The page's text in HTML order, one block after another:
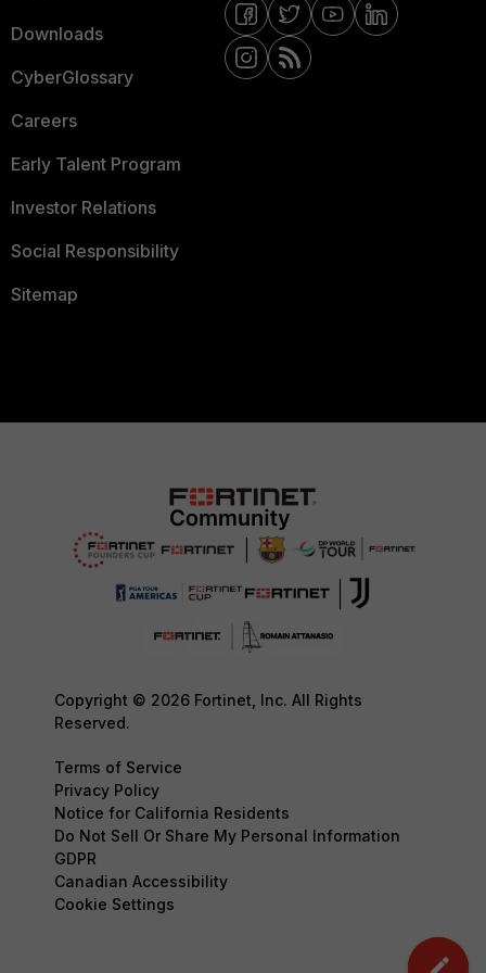
Downloads
CyberGlossary
Careers
Early Talent Program
Investor Relations
Social Responsibility
Sitemap
Copyright © 2026 Fortinet, Inc. All Rights
Reserved.
Terms of Service
Privacy Policy
Notice for California Residents
Do Not Sell Or Share My Personal Information
GDPR
Canadian Accessibility
Cookie Settings